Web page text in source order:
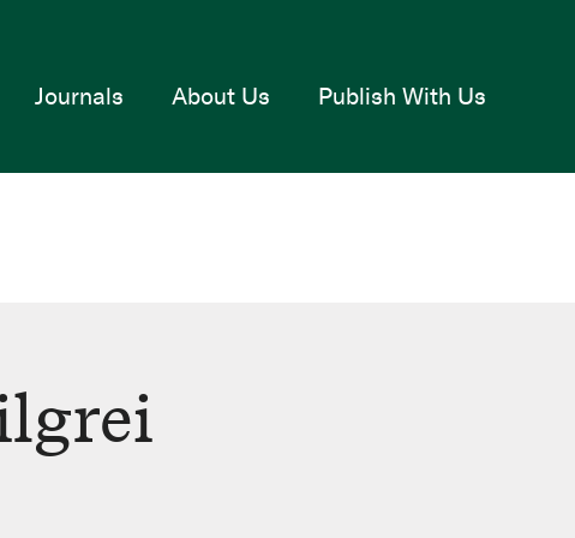
Journals About Us Publish With Us